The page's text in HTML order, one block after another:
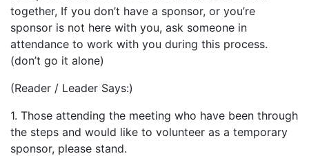
together, If you don’t have a sponsor, or you’re
sponsor is not here with you, ask someone in
attendance to work with you during this process.
(don’t go it alone)
(Reader / Leader Says:)
1. Those attending the meeting who have been through
the steps and would like to volunteer as a temporary
sponsor, please stand.